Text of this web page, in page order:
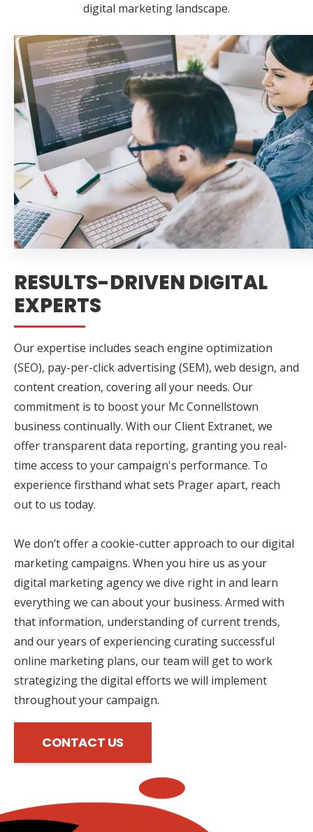
digital marketing landscape.
RESULTS-DRIVEN DIGITAL
EXPERTS
Our expertise includes seach engine optimization
(SEO), pay-per-click advertising (SEM), web design, and
content creation, covering all your needs. Our
commitment is to boost your Mc Connellstown
business continually. With our Client Extranet, we
offer transparent data reporting, granting you real-
time access to your campaign's performance. To
experience firsthand what sets Prager apart, reach
out to us today.
We don’t offer a cookie-cutter approach to our digital
marketing campaigns. When you hire us as your
digital marketing agency we dive right in and learn
everything we can about your business. Armed with
that information, understanding of current trends,
and our years of experiencing curating successful
online marketing plans, our team will get to work
strategizing the digital efforts we will implement
throughout your campaign.
CONTACT US